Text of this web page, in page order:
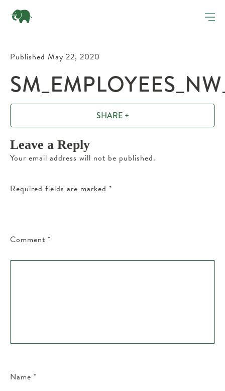
Published May 22, 2020
SHARE +
Leave a Reply
Your email address will not be published.
Required fields are marked *
Comment *
Name *